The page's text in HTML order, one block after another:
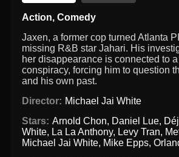
Action,Comedy
Jaxen, a former cop turned Atlanta
missing R&B star Jahari. His
her disappearance is connected to
conspiracy, forcing him to question
and his own past.
Director: Michael Jai White
Stars: Arnold Chon, Daniel Lue,
White, La La Anthony, Levy Tran,
Michael Jai White, Mike Epps,